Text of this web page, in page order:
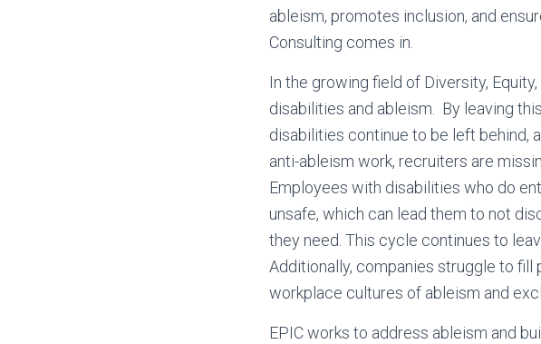
ableism, promotes inclusion, and
Consulting comes in.
In the growing field of Diversity,
disabilities and ableism. By leaving
disabilities continue to be left behind,
anti-ableism work, recruiters are
Employees with disabilities who do
unsafe, which can lead them to not
they need. This cycle continues to
Additionally, companies struggle to
workplace cultures of ableism and
EPIC works to address ableism and